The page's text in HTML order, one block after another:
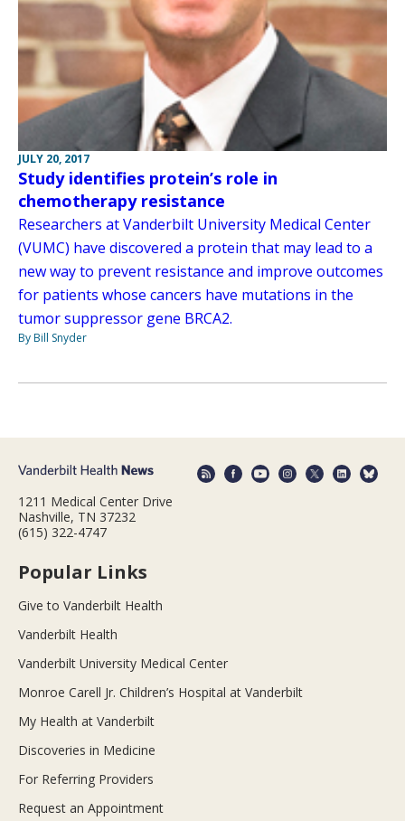
JULY 20, 2017
Study identifies protein’s role in
chemotherapy resistance
Researchers at Vanderbilt University Medical Center
(VUMC) have discovered a protein that may lead to a
new way to prevent resistance and improve outcomes
for patients whose cancers have mutations in the
tumor suppressor gene BRCA2.
By Bill Snyder
1211 Medical Center Drive
Nashville, TN 37232
(615) 322-4747
Popular Links
Give to Vanderbilt Health
Vanderbilt Health
Vanderbilt University Medical Center
Monroe Carell Jr. Children’s Hospital at Vanderbilt
My Health at Vanderbilt
Discoveries in Medicine
For Referring Providers
Request an Appointment